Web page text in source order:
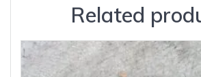
Related